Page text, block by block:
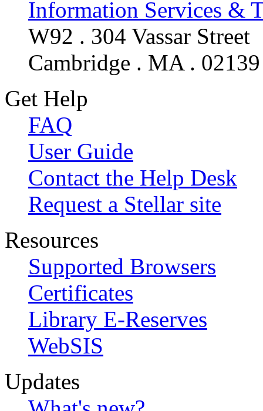
Information Services &
W92 . 304 Vassar Street
Cambridge . MA . 02139
Get Help
FAQ
User Guide
Contact the Help Desk
Request a Stellar site
Resources
Supported Browsers
Certificates
Library E-Reserves
WebSIS
Updates